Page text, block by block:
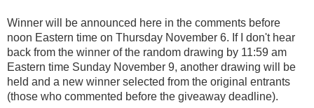
Winner will be announced here in the comments before
noon Eastern time on Thursday November 6. If I don't hear
back from the winner of the random drawing by 11:59 am
Eastern time Sunday November 9, another drawing will be
held and a new winner selected from the original entrants
(those who commented before the giveaway deadline).